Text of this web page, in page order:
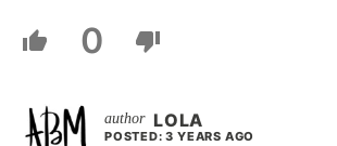
0
LOLA
POSTED: 3 YEARS AGO